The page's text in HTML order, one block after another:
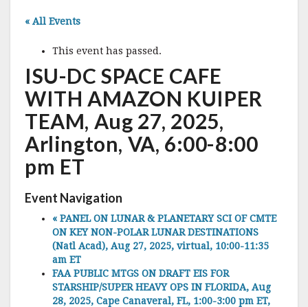
« All Events
This event has passed.
ISU-DC SPACE CAFE
WITH AMAZON KUIPER
TEAM, Aug 27, 2025,
Arlington, VA, 6:00-8:00
pm ET
Event Navigation
« PANEL ON LUNAR & PLANETARY SCI OF CMTE
ON KEY NON-POLAR LUNAR DESTINATIONS
(Natl Acad), Aug 27, 2025, virtual, 10:00-11:35
am ET
FAA PUBLIC MTGS ON DRAFT EIS FOR
STARSHIP/SUPER HEAVY OPS IN FLORIDA, Aug
28, 2025, Cape Canaveral, FL, 1:00-3:00 pm ET,